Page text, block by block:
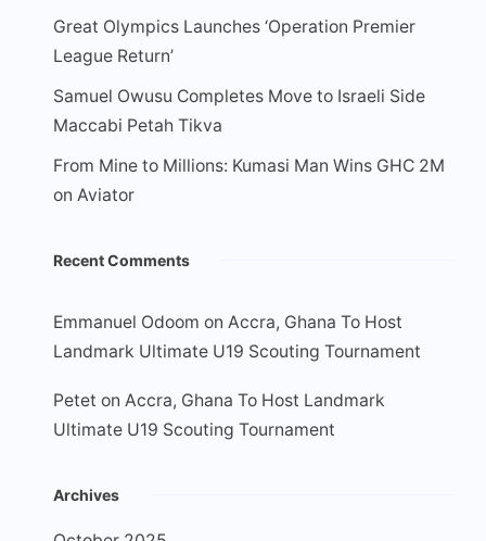
Great Olympics Launches ‘Operation Premier
League Return’
Samuel Owusu Completes Move to Israeli Side
Maccabi Petah Tikva
From Mine to Millions: Kumasi Man Wins GHC 2M
on Aviator
Recent Comments
Emmanuel Odoom on Accra, Ghana To Host
Landmark Ultimate U19 Scouting Tournament
Petet on Accra, Ghana To Host Landmark
Ultimate U19 Scouting Tournament
Archives